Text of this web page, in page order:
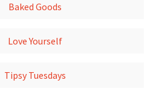
Baked Goods
Love Yourself
Tipsy Tuesdays